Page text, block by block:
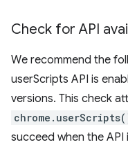
Check for API
We recommend the
userScripts API is
versions. This check
succeed when the API